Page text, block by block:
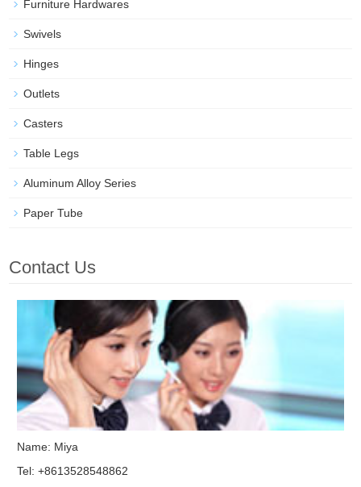
Furniture Hardwares
Swivels
Hinges
Outlets
Casters
Table Legs
Aluminum Alloy Series
Paper Tube
Contact Us
Name: Miya
Tel: +8613528548862